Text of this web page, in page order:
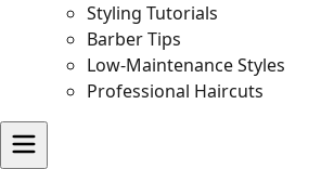
Styling Tutorials
Barber Tips
Low-Maintenance Styles
Professional Haircuts